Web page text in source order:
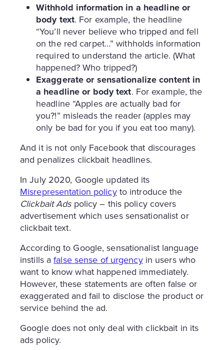
Withhold information in a headline or
body text. For example, the headline
“You’ll never believe who tripped and fell
on the red carpet…” withholds information
required to understand the article. (What
happened? Who tripped?)
Exaggerate or sensationalize content in
a headline or body text. For example, the
headline “Apples are actually bad for
you?!” misleads the reader (apples may
only be bad for you if you eat too many).
And it is not only Facebook that discourages
and penalizes clickbait headlines.
In July 2020, Google updated its
Misrepresentation policyto introduce the
Clickbait Adspolicy – this policy covers
advertisement which uses sensationalist or
clickbait text.
According to Google, sensationalist language
instills afalse sense of urgencyin users who
want to know what happened immediately.
However, these statements are often false or
exaggerated and fail to disclose the product or
service behind the ad.
Google does not only deal with clickbait in its
ads policy.